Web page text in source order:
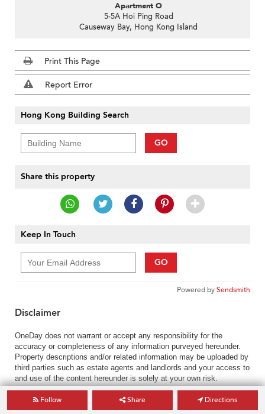
Apartment O
5-5A Hoi Ping Road
Causeway Bay, Hong Kong Island
Print This Page
Report Error
Hong Kong Building Search
GO
Share this property
Keep In Touch
GO
Powered bySendsmith
Disclaimer
OneDay does not warrant or accept any responsibility for the
accuracy or completeness of any information purveyed hereunder.
Property descriptions and/or related information may be uploaded by
third parties such as estate agents and landlords and your access to
and use of the content hereunder is solely at your own risk.
Follow Share Directions